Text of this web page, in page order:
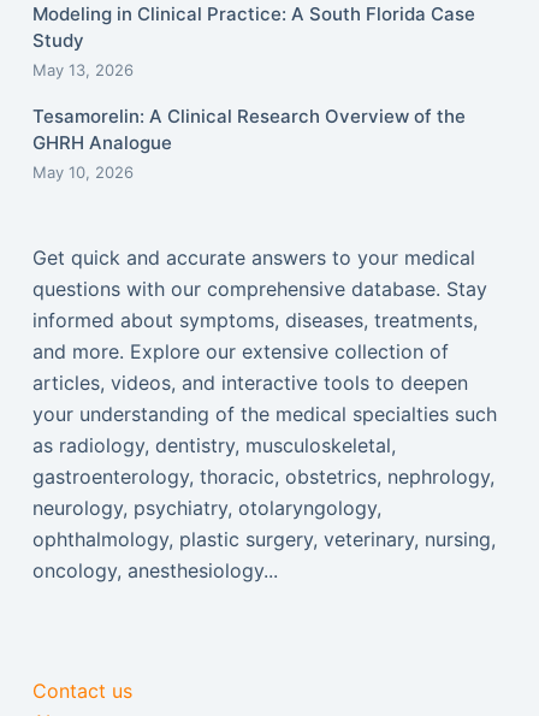
Modeling in Clinical Practice: A South Florida Case
Study
May 13, 2026
Tesamorelin: A Clinical Research Overview of the
GHRH Analogue
May 10, 2026
Get quick and accurate answers to your medical
questions with our comprehensive database. Stay
informed about symptoms, diseases, treatments,
and more. Explore our extensive collection of
articles, videos, and interactive tools to deepen
your understanding of the medical specialties such
as radiology, dentistry, musculoskeletal,
gastroenterology, thoracic, obstetrics, nephrology,
neurology, psychiatry, otolaryngology,
ophthalmology, plastic surgery, veterinary, nursing,
oncology, anesthesiology...
Contact us